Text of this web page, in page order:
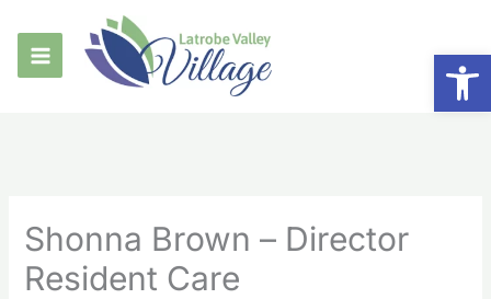
content
Shonna Brown – Director
Resident Care